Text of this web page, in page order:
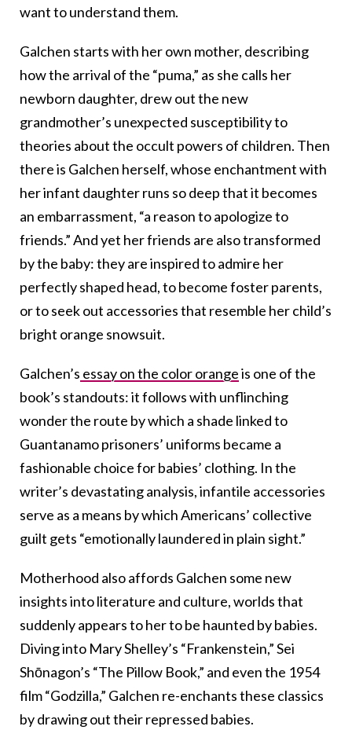
want to understand them.
Galchen starts with her own mother, describing
how the arrival of the “puma,” as she calls her
newborn daughter, drew out the new
grandmother’s unexpected susceptibility to
theories about the occult powers of children. Then
there is Galchen herself, whose enchantment with
her infant daughter runs so deep that it becomes
an embarrassment, “a reason to apologize to
friends.” And yet her friends are also transformed
by the baby: they are inspired to admire her
perfectly shaped head, to become foster parents,
or to seek out accessories that resemble her child’s
bright orange snowsuit.
Galchen’s essay on the color orangeis one of the
book’s standouts: it follows with unflinching
wonder the route by which a shade linked to
Guantanamo prisoners’ uniforms became a
fashionable choice for babies’ clothing. In the
writer’s devastating analysis, infantile accessories
serve as a means by which Americans’ collective
guilt gets “emotionally laundered in plain sight.”
Motherhood also affords Galchen some new
insights into literature and culture, worlds that
suddenly appears to her to be haunted by babies.
Diving into Mary Shelley’s “Frankenstein,” Sei
Shōnagon’s “The Pillow Book,” and even the 1954
film “Godzilla,” Galchen re-enchants these classics
by drawing out their repressed babies.